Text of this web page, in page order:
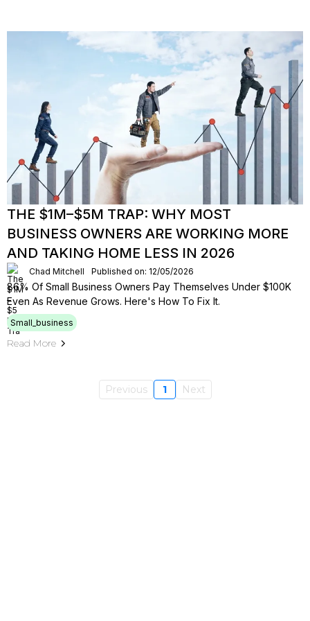
THE $1M–$5M TRAP: WHY MOST
BUSINESS OWNERS ARE WORKING MORE
AND TAKING HOME LESS IN 2026
Chad Mitchell Published on: 12/05/2026
86% Of Small Business Owners Pay Themselves Under $100K
Even As Revenue Grows. Here's How To Fix It.
Small_business
Read More
Previous 1 Next